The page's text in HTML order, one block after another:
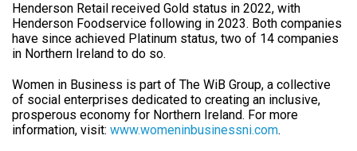
Henderson Retail received Gold status in 2022, with
Henderson Foodservice following in 2023. Both companies
have since achieved Platinum status, two of 14 companies
in Northern Ireland to do so.
Women in Business is part of The WiB Group, a collective
of social enterprises dedicated to creating an inclusive,
prosperous economy for Northern Ireland. For more
information, visit: www.womeninbusinessni.com.